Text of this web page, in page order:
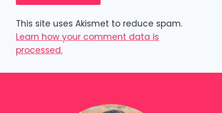
This site uses Akismet to reduce spam.
Learn how your comment data is
processed.